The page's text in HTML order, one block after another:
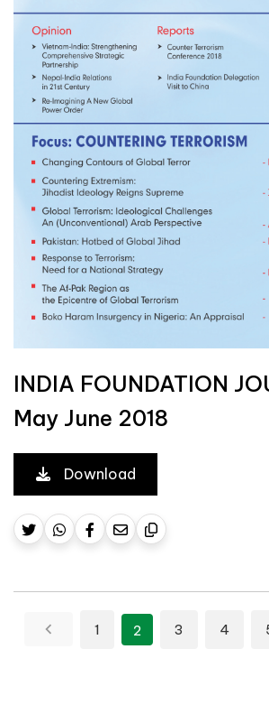
INDIA FOUNDATION
May June 2018
Download
Posts
1 2 3 4